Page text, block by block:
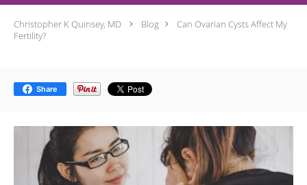
Christopher K Quinsey, MD Blog
Can Ovarian Cysts Affect My
Fertility?
Share